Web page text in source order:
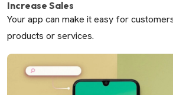
Increase Sales
Your app can make it easy for
products or services.